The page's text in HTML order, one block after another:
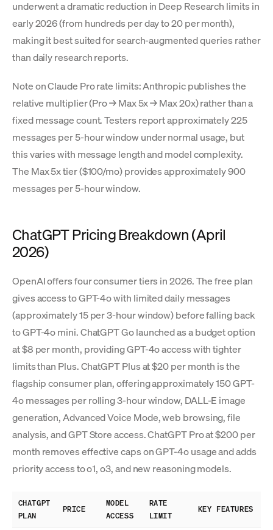
underwent a dramatic reduction in Deep Research limits in
early 2026 (from hundreds per day to 20 per month),
making it best suited for search-augmented queries rather
than daily research reports.
Note on Claude Pro rate limits: Anthropic publishes the
relative multiplier (Pro → Max 5x → Max 20x) rather than a
fixed message count. Testers report approximately 225
messages per 5-hour window under normal usage, but
this varies with message length and model complexity.
The Max 5x tier ($100/mo) provides approximately 900
messages per 5-hour window.
ChatGPT Pricing Breakdown (April
2026)
OpenAI offers four consumer tiers in 2026. The free plan
gives access to GPT-4o with limited daily messages
(approximately 15 per 3-hour window) before falling back
to GPT-4o mini. ChatGPT Go launched as a budget option
at $8 per month, providing GPT-4o access with tighter
limits than Plus. ChatGPT Plus at $20 per month is the
flagship consumer plan, offering approximately 150 GPT-
4o messages per rolling 3-hour window, DALL-E image
generation, Advanced Voice Mode, web browsing, file
analysis, and GPT Store access. ChatGPT Pro at $200 per
month removes effective caps on GPT-4o usage and adds
priority access to o1, o3, and new reasoning models.
CHATGPT
PLAN
PRICE
MODEL
ACCESS
RATE
LIMIT
KEY FEATURES